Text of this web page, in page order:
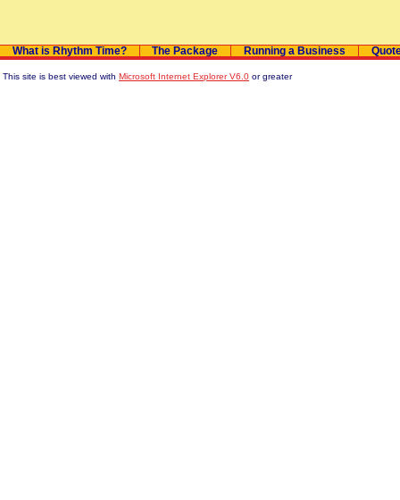
What is Rhythm Time? The Package Running a Business
This site is best viewed with Microsoft Internet Explorer V6.0 or greater